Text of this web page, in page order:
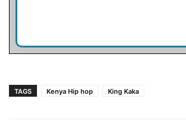
TAGS Kenya Hip hop King Kaka